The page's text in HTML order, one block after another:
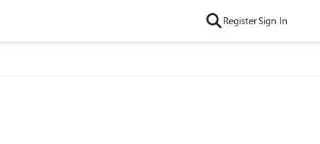
RegisterSign In